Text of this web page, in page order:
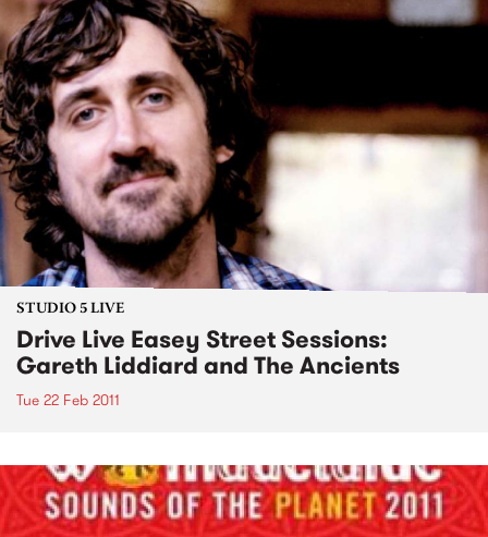
STUDIO 5 LIVE
Drive Live Easey Street Sessions:
Gareth Liddiard and The Ancients
Tue 22 Feb 2011